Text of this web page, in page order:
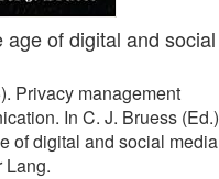
of digital and social
Privacy management
In C. J. Bruess
of digital and social media
Lang.